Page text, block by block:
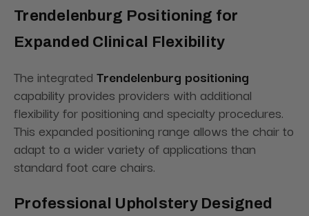
Trendelenburg Positioning for
Expanded Clinical Flexibility
The integrated Trendelenburg positioning
capability provides providers with additional
flexibility for positioning and specialty procedures.
This expanded positioning range allows the chair to
adapt to a wider variety of applications than
standard foot care chairs.
Professional Upholstery Designed